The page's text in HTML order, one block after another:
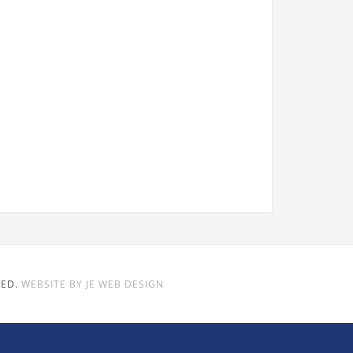
WEBSITE BY JE WEB DESIGN